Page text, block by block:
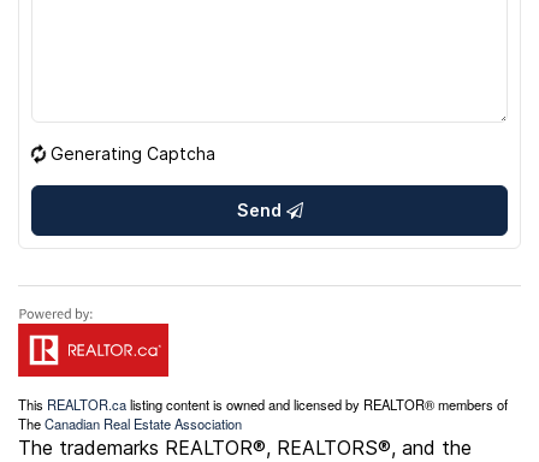
Generating Captcha
Send
This REALTOR.calisting content is owned and licensed by REALTOR® members of
TheCanadian Real Estate Association
The trademarks REALTOR®, REALTORS®, and the